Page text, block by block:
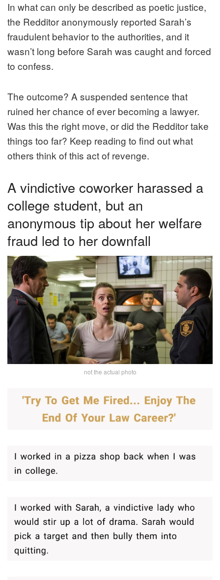
In what can only be described as poetic justice,
the Redditor anonymously reported Sarah’s
fraudulent behavior to the authorities, and it
wasn’t long before Sarah was caught and forced
to confess.
The outcome? A suspended sentence that
ruined her chance of ever becoming a lawyer.
Was this the right move, or did the Redditor take
things too far? Keep reading to find out what
others think of this act of revenge.
A vindictive coworker harassed a
college student, but an
anonymous tip about her welfare
fraud led to her downfall
not the actual photo